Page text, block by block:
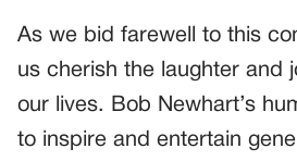
As we bid farewell to this
us cherish the laughter and
our lives. Bob Newhart’s
to inspire and entertain